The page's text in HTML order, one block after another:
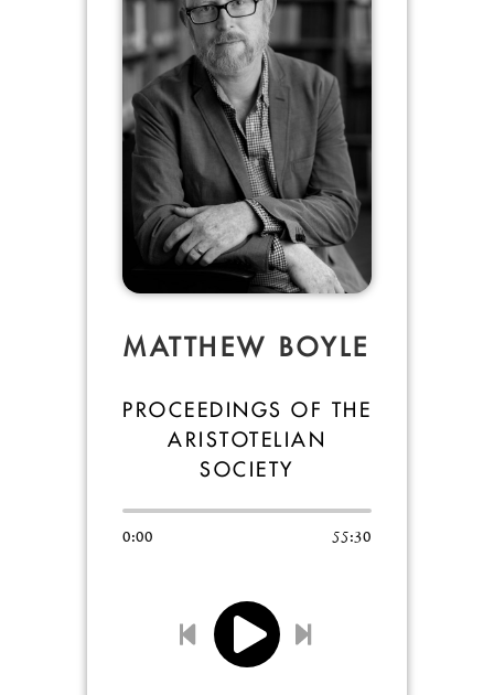
MATTHEW BOYLE
PROCEEDINGS OF THE
ARISTOTELIAN
SOCIETY
0:00 55:30